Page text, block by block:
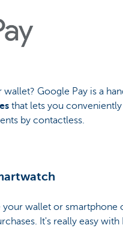
wallet? Google Pay is a
that lets you
by contactless.
your wallet or smartphone
It's really easy